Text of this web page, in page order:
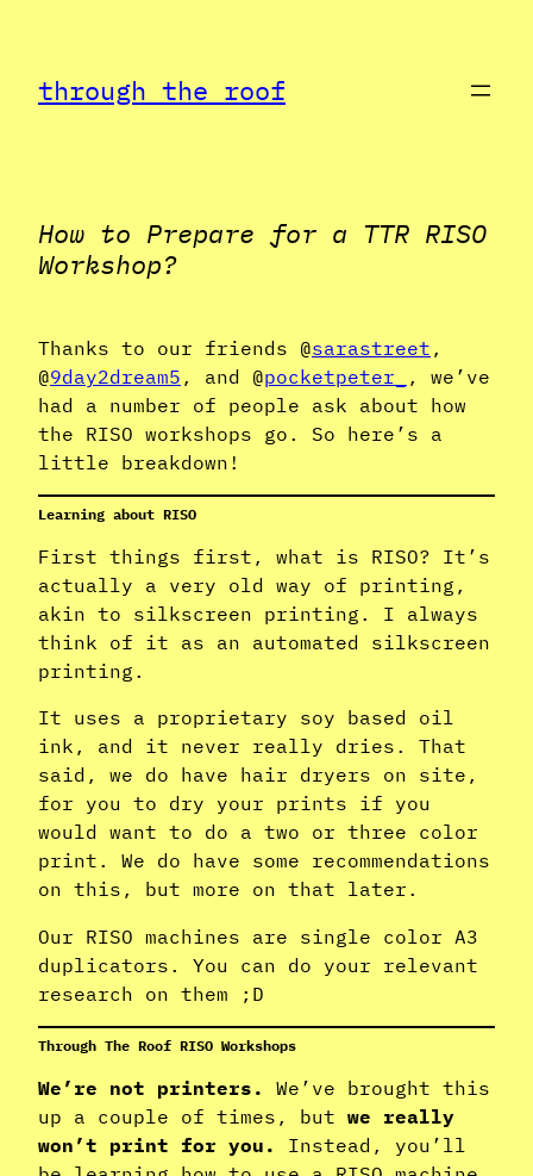
content
through the roof
How to Prepare for a TTR RISO
Workshop?
Thanks to our friends @sarastreet ,
@9day2dream5 , and @pocketpeter_
, we’ve
had a number of people ask about how
the RISO workshops go. So here’s a
little breakdown!
Learning about RISO
First things first, what is RISO? It’s
actually a very old way of printing,
akin to silkscreen printing. I always
think of it as an automated silkscreen
printing.
It uses a proprietary soy based oil
ink, and it never really dries. That
said, we do have hair dryers on site,
for you to dry your prints if you
would want to do a two or three color
print. We do have some recommendations
on this, but more on that later.
Our RISO machines are single color A3
duplicators. You can do your relevant
research on them ;D
Through The Roof RISO Workshops
We’re not printers.
We’ve brought this
up a couple of times, but we really
won’t print for you.
Instead, you’ll